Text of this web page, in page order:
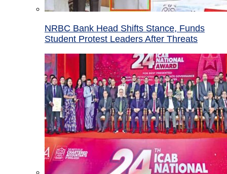
NRBC Bank Head Shifts Stance, Funds
Student Protest Leaders After Threats